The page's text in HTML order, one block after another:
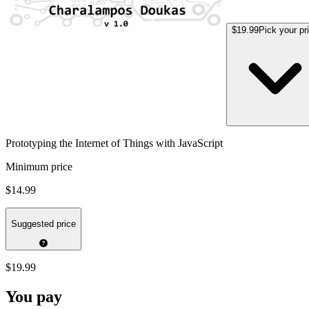
$19.99Pick your
Prototyping the Internet of Things with JavaScript
Minimum price
$14.99
Suggested price
$19.99
You pay